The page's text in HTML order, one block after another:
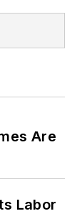
Are
Labor